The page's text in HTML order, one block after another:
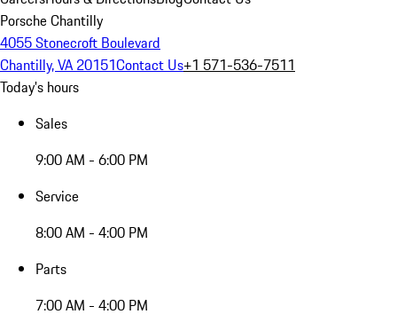
Porsche Chantilly
4055 Stonecroft Boulevard
Chantilly, VA 20151Contact Us+1 571-536-7511
Today's hours
Sales
9:00 AM - 6:00 PM
Service
8:00 AM - 4:00 PM
Parts
7:00 AM - 4:00 PM